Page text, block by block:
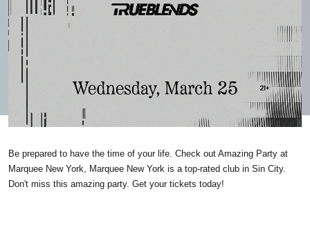
Be prepared to have the time of your life. Check out Amazing Party at
Marquee New York, Marquee New York is a top-rated club in Sin City.
Don't miss this amazing party. Get your tickets today!